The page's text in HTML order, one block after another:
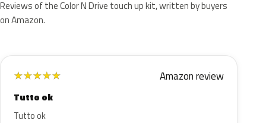
Reviews of the Color N Drive touch up kit, written by buyers
on Amazon.
★★★★★ Amazon review
Tutto ok
Tutto ok